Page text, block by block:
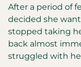
After a period of
decided she
stopped taking
back almost
struggled with